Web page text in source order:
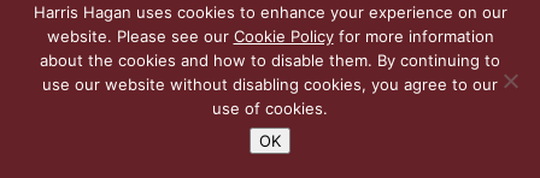
Lexology – Getting the Deal Through,
Harris Hagan uses cookies to enhance your experience on our
website. Please see our Cookie Policyfor more information
about the cookies and how to disable them. By continuing to
use our website without disabling cookies, you agree to our
use of cookies.
OK